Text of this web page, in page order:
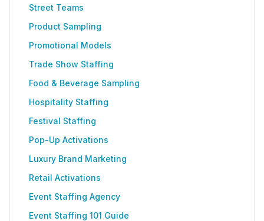
Street Teams
Product Sampling
Promotional Models
Trade Show Staffing
Food & Beverage Sampling
Hospitality Staffing
Festival Staffing
Pop-Up Activations
Luxury Brand Marketing
Retail Activations
Event Staffing Agency
Event Staffing 101 Guide